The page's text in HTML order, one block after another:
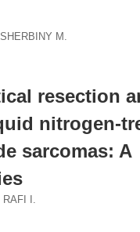
M.
resection
nitrogen-
sarcomas: A
RAFI I.